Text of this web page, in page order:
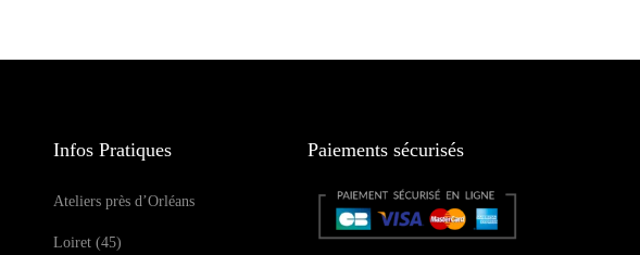
Infos Pratiques
Ateliers près d’Orléans
Loiret (45)
Paiements sécurisés